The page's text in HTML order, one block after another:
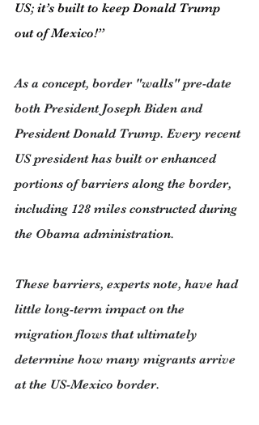
US; it’s built to keep Donald Trump
out of Mexico!”
As a concept, border "walls" pre-date
both President Joseph Biden and
President Donald Trump. Every recent
US president has built or enhanced
portions of barriers along the border,
including 128 miles constructed during
the Obama administration.
These barriers, experts note, have had
little long-term impact on the
migration flows that ultimately
determine how many migrants arrive
at the US-Mexico border.